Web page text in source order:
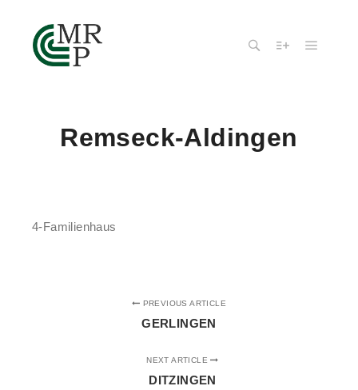
Remseck-Aldingen
4-Familienhaus
PREVIOUS ARTICLE
GERLINGEN
NEXT ARTICLE
DITZINGEN